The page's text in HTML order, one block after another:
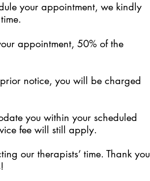
your appointment, we kindly
appointment, 50% of the
notice, you will be charged
you within your scheduled
fee will still apply.
our therapists’ time. Thank you